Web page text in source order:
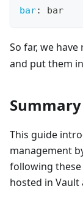
bar: bar
So far, we
and put them
Summary
This guide
management
following these
hosted in